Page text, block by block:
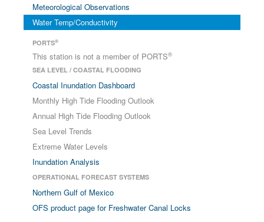
Meteorological Observations
Water Temp/Conductivity
PORTS®
This station is not a member of PORTS®
SEA LEVEL / COASTAL FLOODING
Coastal Inundation Dashboard
Monthly High Tide Flooding Outlook
Annual High Tide Flooding Outlook
Sea Level Trends
Extreme Water Levels
Inundation Analysis
OPERATIONAL FORECAST SYSTEMS
Northern Gulf of Mexico
OFS product page for Freshwater Canal Locks